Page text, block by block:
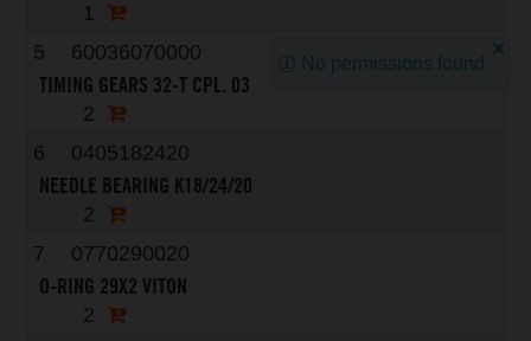
1
5
60036070000
TIMING GEARS 32-T CPL. 03
2
6
0405182420
NEEDLE BEARING K18/24/20
2
7
0770290020
O-RING 29X2 VITON
2
No permissions found